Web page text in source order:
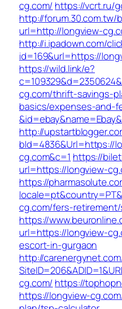
cg.com/ https://vcrt.ru/
http://forum.30.com.tw/
url=http://longview-
http://i.ipadown.com/
id=169&url=https://
https://wild.link/e?
cg.com/thrift-savings-
basics/expenses-and-
http://
bId=4836&Url=https://
cg.com&c=1 https://
url=https://longview-
https://
cg.com/fers-
https://
url=https://longview-
escort-in-gurgaon
http://
cg.com/ https://
https://longview-